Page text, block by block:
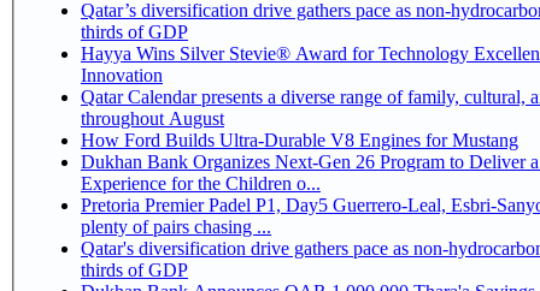
Qatar’s diversification drive gathers pace as non-
thirds of GDP
Hayya Wins Silver Stevie® Award for Technology
Innovation
Qatar Calendar presents a diverse range of family, cultural,
throughout August
How Ford Builds Ultra-Durable V8 Engines for Mustang
Dukhan Bank Organizes Next-Gen 26 Program to Deliver
Experience for the Children o...
Pretoria Premier Padel P1, Day5 Guerrero-Leal, Esbri-Sanyo, Salazar-Osoro:
plenty of pairs chasing ...
Qatar's diversification drive gathers pace as non-
thirds of GDP